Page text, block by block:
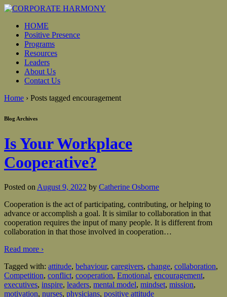
HOME
Positive Presence
Programs
Resources
Leaders
About Us
Contact Us
Home › Posts tagged encouragement
Blog Archives
Is Your Workplace
Cooperative?
Posted on August 9, 2022 by Catherine Osborne
Cooperation is the act of participating, contributing, or helping to
advance or accomplish a goal. It is similar to collaboration in that
cooperation requires the input of many people. It is different from
collaboration in that those involved in cooperation…
Read more ›
Tagged with: attitude, behaviour, caregivers, change, collaboration,
Competition, conflict, cooperation, Emotional, encouragement,
executives, inspire, leaders, mental model, mindset, mission,
motivation, nurses, physicians, positive attitude